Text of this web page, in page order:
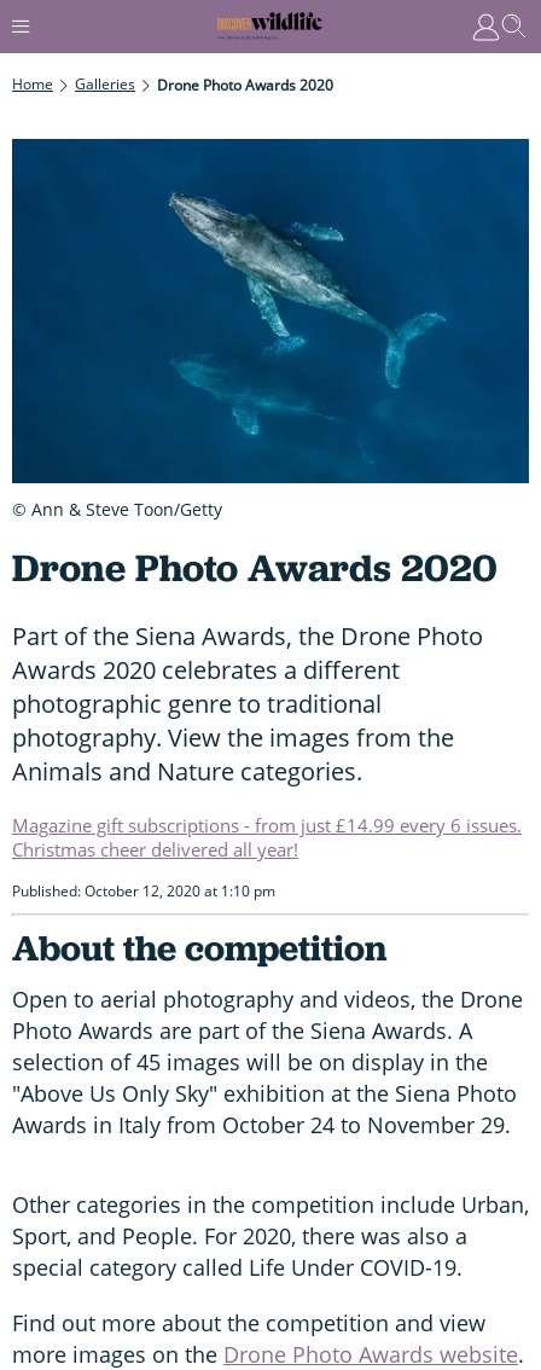
Home Galleries Drone Photo Awards 2020
Drone Photo Awards 2020
Part of the Siena Awards, the Drone Photo
Awards 2020 celebrates a different
photographic genre to traditional
photography. View the images from the
Animals and Nature categories.
Magazine gift subscriptions - from just £14.99 every 6 issues.
Christmas cheer delivered all year!
Published: October 12, 2020 at 1:10 pm
About the competition
Open to aerial photography and videos, the Drone
Photo Awards are part of the Siena Awards. A
selection of 45 images will be on display in the
"Above Us Only Sky" exhibition at the Siena Photo
Awards in Italy from October 24 to November 29.
Other categories in the competition include Urban,
Sport, and People. For 2020, there was also a
special category called Life Under COVID-19.
Find out more about the competition and view
more images on the Drone Photo Awards website.
© Ann & Steve Toon/Getty